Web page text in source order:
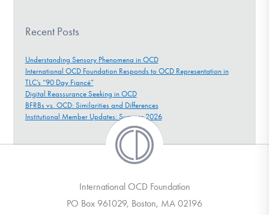
Recent Posts
Understanding Sensory Phenomena in OCD
International OCD Foundation Responds to OCD Representation in
TLC’s “90 Day Fiancé”
Digital Reassurance Seeking in OCD
BFRBs vs. OCD: Similarities and Differences
Institutional Member Updates: Summer 2026
International OCD Foundation
PO Box 961029, Boston, MA 02196